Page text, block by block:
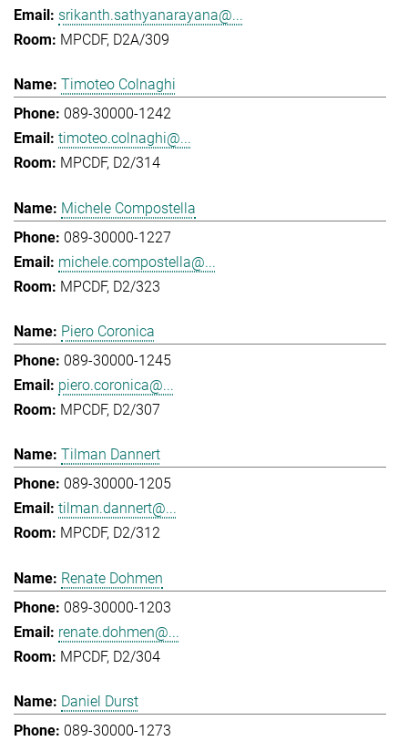
srikanth.sathyanarayana@...
MPCDF, D2A/309
Timoteo Colnaghi
089-30000-1242
timoteo.colnaghi@...
MPCDF, D2/314
Michele Compostella
089-30000-1227
michele.compostella@...
MPCDF, D2/323
Piero Coronica
089-30000-1245
piero.coronica@...
MPCDF, D2/307
Tilman Dannert
089-30000-1205
tilman.dannert@...
MPCDF, D2/312
Renate Dohmen
089-30000-1203
renate.dohmen@...
MPCDF, D2/304
Daniel Durst
089-30000-1273